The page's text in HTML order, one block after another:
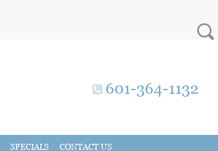
601-364-1132
SPECIALS CONTACT US